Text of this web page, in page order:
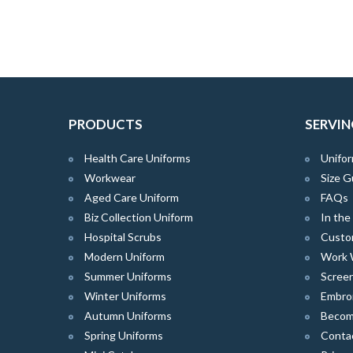
PRODUCTS
Health Care Uniforms
Workwear
Aged Care Uniform
Biz Collection Uniform
Hospital Scrubs
Modern Uniform
Summer Uniforms
Winter Uniforms
Autumn Uniforms
Spring Uniforms
Size
FAQs
In the
Work